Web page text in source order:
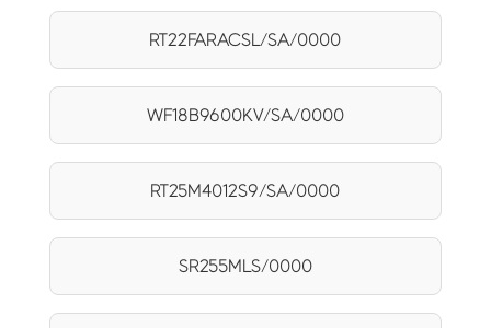
RT22FARACSL/SA/0000
WF18B9600KV/SA/0000
RT25M4012S9/SA/0000
SR255MLS/0000